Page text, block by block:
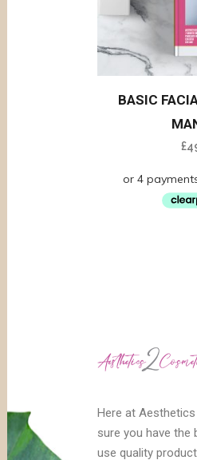
BASIC
£
Here at
sure you have the
use quality